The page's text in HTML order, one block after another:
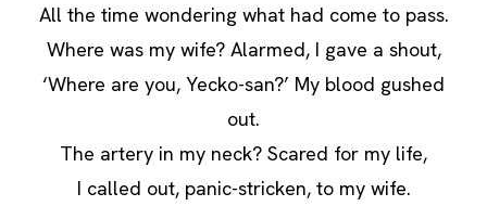
All the time wondering what had come to pass.
Where was my wife? Alarmed, I gave a shout,
‘Where are you, Yecko-san?’ My blood gushed
out.
The artery in my neck? Scared for my life,
I called out, panic-stricken, to my wife.